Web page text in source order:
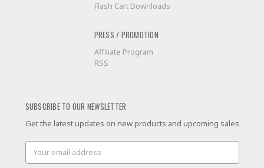
Flash Cart Downloads
PRESS / PROMOTION
Affiliate Program
RSS
SUBSCRIBE TO OUR NEWSLETTER
Get the latest updates on new products and upcoming sales
Email
Address